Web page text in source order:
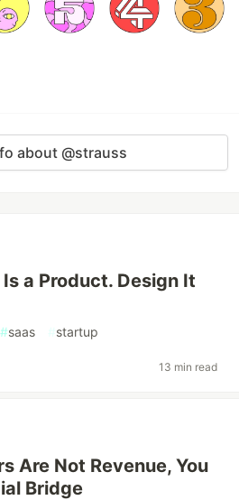
about @strauss
a Product. Design It
#saas #startup
13 min read
Are Not Revenue, You
Bridge